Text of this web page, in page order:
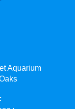
Aquarium